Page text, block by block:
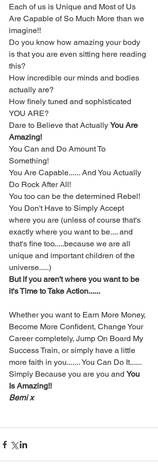
Each of us is Unique and Most of Us
Are Capable of So Much More than we
imagine!!
Do you know how amazing your body
is that you are even sitting here reading
this?
How incredible our minds and bodies
actually are?
How finely tuned and sophisticated
YOU ARE?
Dare to Believe that Actually You Are
Amazing!
You Can and Do Amount To
Something!
You Are Capable...... And You Actually
Do Rock After All!
You too can be the determined Rebel!
You Don't Have to Simply Accept
where you are (unless of course that's
exactly where you want to be.... and
that's fine too.....because we are all
unique and important children of the
universe.....)
But if you aren't where you want to be
it's Time to Take Action......
Whether you want to Earn More Money,
Become More Confident, Change Your
Career completely, Jump On Board My
Success Train, or simply have a little
more faith in you....... You Can Do It......
Simply Because you are you and You
Is Amazing!!
Berni x